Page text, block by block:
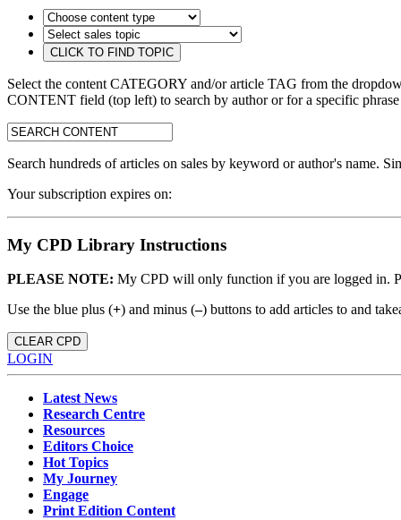
Select the content CATEGORY and/or article TAG from the
CONTENT field (top left) to search by author or for a specific
search:
Search hundreds of articles on sales by keyword or author's name.
Your subscription expires on:
My CPD Library Instructions
PLEASE NOTE: My CPD will only function if you are logged in.
Use the blue plus (+) and minus (–) buttons to add articles to and
CLEAR CPD
LOGIN
Latest News
Research Centre
Resources
Editors Choice
Hot Topics
My Journey
Engage
Print Edition Content